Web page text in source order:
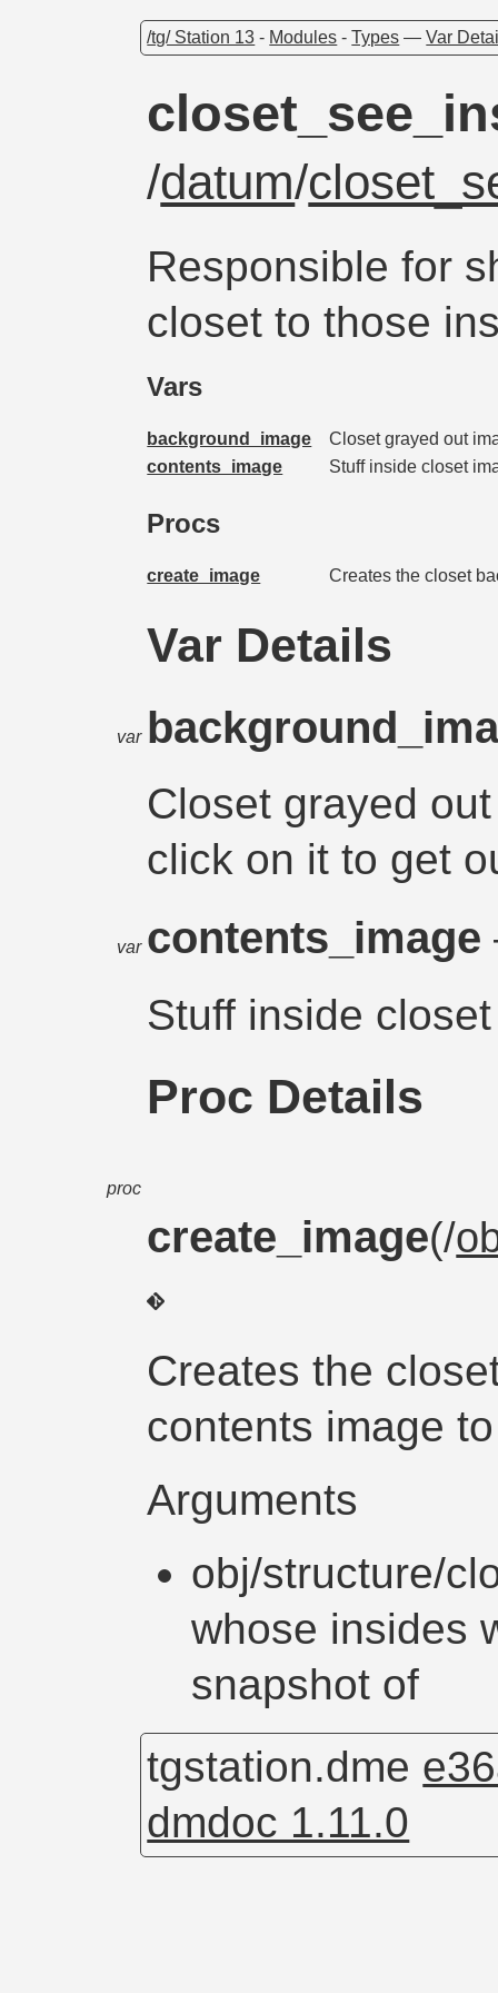
/tg/ Station 13 - Modules -Types —Var
/datum/
Responsible for
closet to those
Vars
background_image
Closet grayed out
contents_image
Stuff inside closet
Procs
create_image Creates the closet
Var Details
var
Closet grayed
click on it to get
var contents_image
Stuff inside
Proc Details
proc
create_image(/
Creates the
contents image
Arguments
obj/structure/
whose insides
snapshot of
tgstation.dme
dmdoc 1.11.0